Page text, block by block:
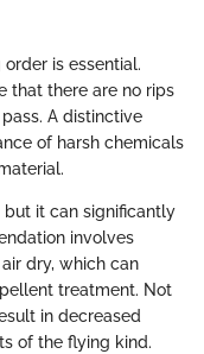
is essential.
that there are no rips
A distinctive
of harsh chemicals
but it can significantly
involves
dry, which can
treatment. Not
in decreased
of the flying kind.